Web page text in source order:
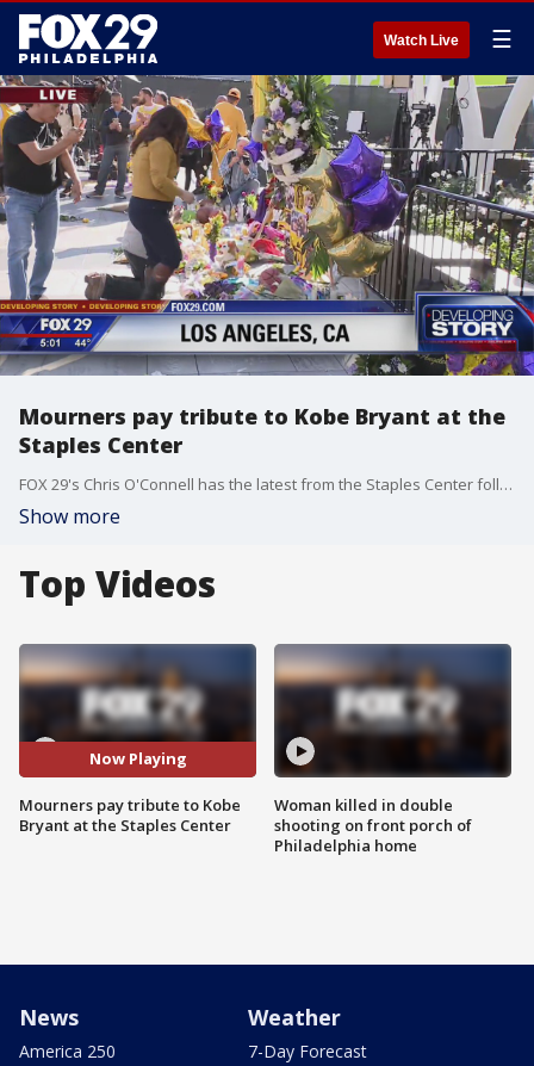
Watch Live ☰
Mourners pay tribute to Kobe Bryant at the
Staples Center
FOX 29's Chris O'Connell has the latest from the Staples Center following the sudden death of Kobe Bryant.
Show more
Top Videos
Now Playing
Mourners pay tribute to Kobe
Bryant at the Staples Center
Woman killed in double
shooting on front porch of
Philadelphia home
News
America 250
Weather
7-Day Forecast